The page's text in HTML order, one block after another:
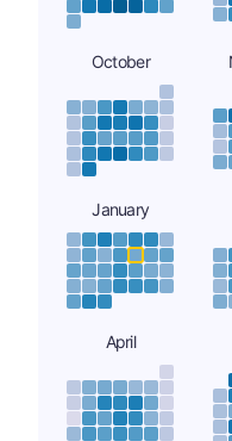
October
January
April